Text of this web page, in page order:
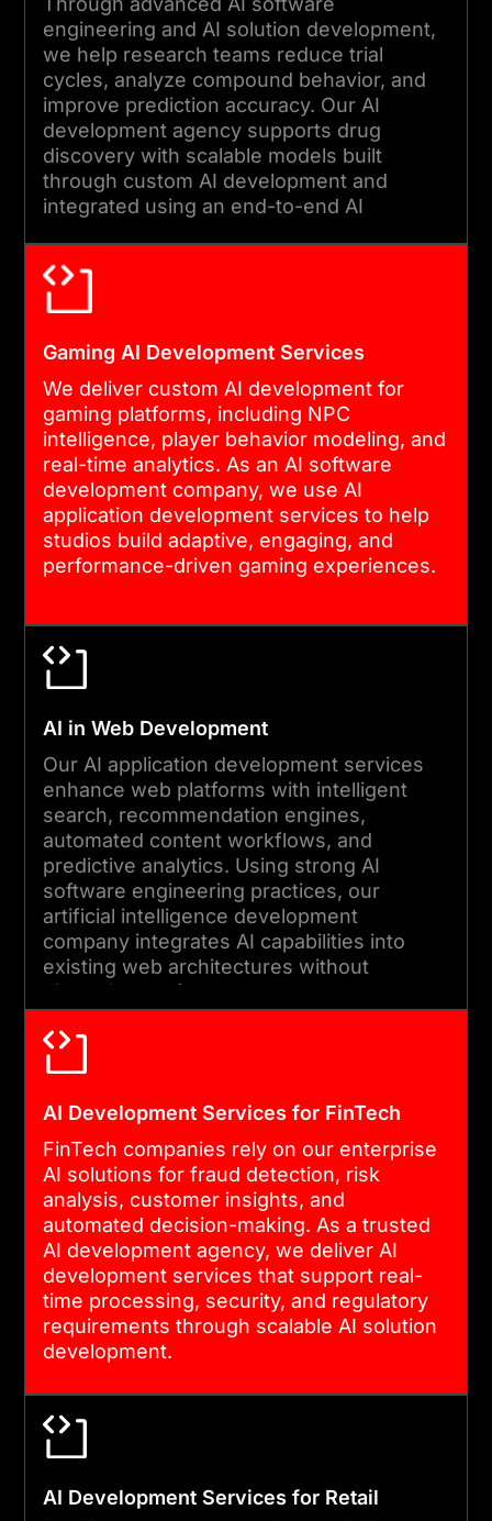
engineering and AI solution development,
we help research teams reduce trial
cycles, analyze compound behavior, and
improve prediction accuracy. Our AI
development agency supports drug
discovery with scalable models built
through custom AI development and
integrated using an end-to-end AI
Gaming AI Development Services
We deliver custom AI development for
gaming platforms, including NPC
intelligence, player behavior modeling, and
real-time analytics. As an AI software
development company, we use AI
application development services to help
studios build adaptive, engaging, and
performance-driven gaming experiences.
AI in Web Development
Our AI application development services
enhance web platforms with intelligent
search, recommendation engines,
automated content workflows, and
predictive analytics. Using strong AI
software engineering practices, our
artificial intelligence development
company integrates AI capabilities into
existing web architectures without
disrupting performance.
AI Development Services for FinTech
FinTech companies rely on our enterprise
AI solutions for fraud detection, risk
analysis, customer insights, and
automated decision-making. As a trusted
AI development agency, we deliver AI
development services that support real-
time processing, security, and regulatory
requirements through scalable AI solution
development.
AI Development Services for Retail